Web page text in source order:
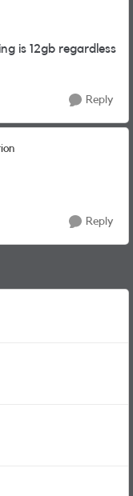
is 12gb regardless
Reply
Reply